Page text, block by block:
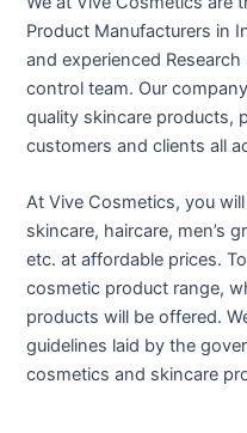
Product Manufacturers in
and experienced
control team. Our
quality skincare products,
customers and clients all
At Vive Cosmetics, you
skincare, haircare, men’s
etc. at affordable prices.
cosmetic product range,
products will be offered.
guidelines laid by the
cosmetics and skincare